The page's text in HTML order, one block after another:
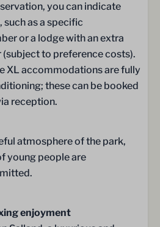
upstairs
you can indicate
as a specific
or a lodge with an extra
to preference costs).
XL accommodations are fully
these can be booked
reception.
atmosphere of the park,
young people are
enjoyment